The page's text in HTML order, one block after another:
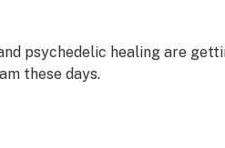
psychedelic healing are
these days.